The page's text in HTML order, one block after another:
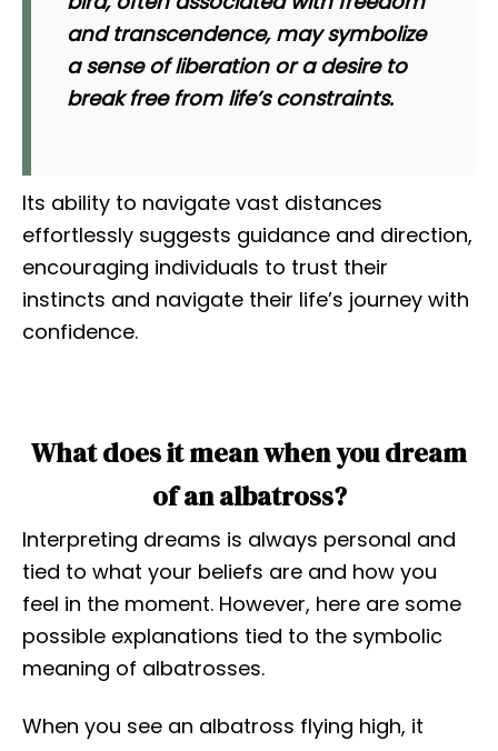
and transcendence, may symbolize
a sense of liberation or a desire to
break free from life’s constraints.
Its ability to navigate vast distances
effortlessly suggests guidance and direction,
encouraging individuals to trust their
instincts and navigate their life’s journey with
confidence.
What does it mean when you dream
of an albatross?
Interpreting dreams is always personal and
tied to what your beliefs are and how you
feel in the moment. However, here are some
possible explanations tied to the symbolic
meaning of albatrosses.
When you see an albatross flying high, it